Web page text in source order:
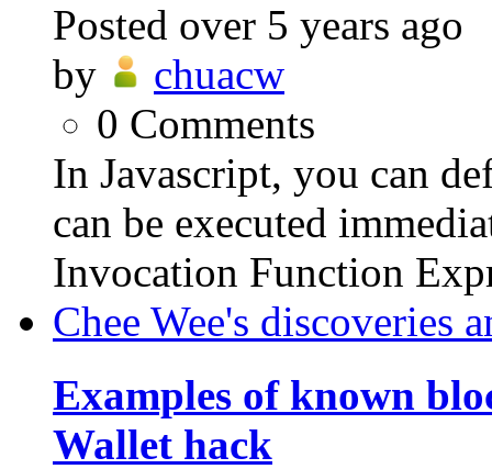
Posted over 5 years ago
by
chuacw
0 Comments
In Javascript, you can
can be executed
Invocation Function
Chee Wee's discoveries
Examples of known
Wallet hack